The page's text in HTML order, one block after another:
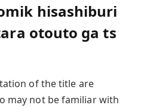
hisashiburi
otouto ga ts
of the title are
may not be familiar with